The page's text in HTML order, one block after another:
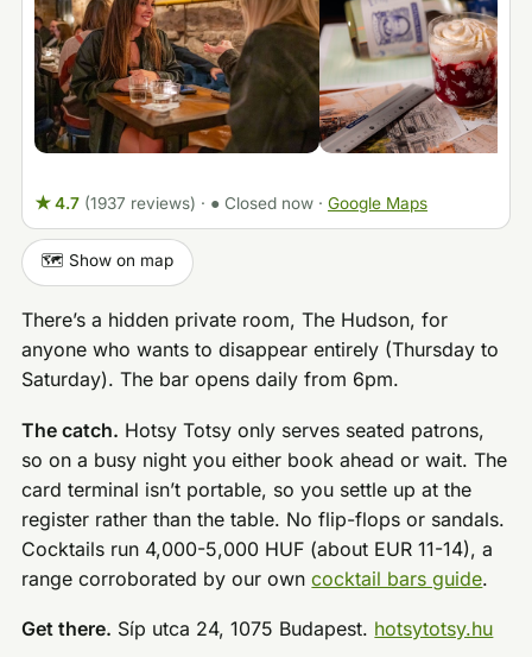
★ 4.7 (1937 reviews) · ● Closed now· Google Maps
🗺️ Show on map
There’s a hidden private room, The Hudson, for
anyone who wants to disappear entirely (Thursday to
Saturday). The bar opens daily from 6pm.
The catch. Hotsy Totsy only serves seated patrons,
so on a busy night you either book ahead or wait. The
card terminal isn’t portable, so you settle up at the
register rather than the table. No flip-flops or sandals.
Cocktails run 4,000-5,000 HUF (about EUR 11-14), a
range corroborated by our owncocktail bars guide.
Get there. Síp utca 24, 1075 Budapest. hotsytotsy.hu